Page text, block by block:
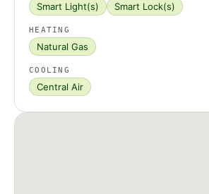
Smart Light(s) Smart Lock(s)
HEATING
Natural Gas
COOLING
Central Air